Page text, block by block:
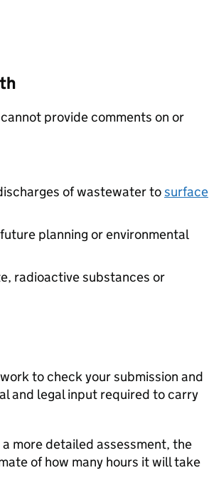
provide comments on or
of wastewater tosurface
planning or environmental
radioactive substances or
to check your submission and
and legal input required to carry
more detailed assessment, the
of how many hours it will take